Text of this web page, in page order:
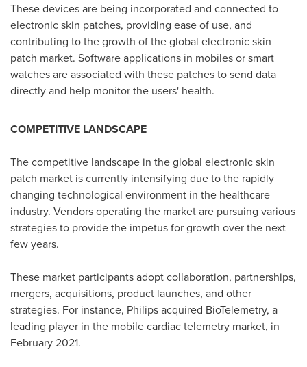
These devices are being incorporated and connected to
electronic skin patches, providing ease of use, and
contributing to the growth of the global electronic skin
patch market. Software applications in mobiles or smart
watches are associated with these patches to send data
directly and help monitor the users' health.
COMPETITIVE LANDSCAPE
The competitive landscape in the global electronic skin
patch market is currently intensifying due to the rapidly
changing technological environment in the healthcare
industry. Vendors operating the market are pursuing various
strategies to provide the impetus for growth over the next
few years.
These market participants adopt collaboration, partnerships,
mergers, acquisitions, product launches, and other
strategies. For instance, Philips acquired BioTelemetry, a
leading player in the mobile cardiac telemetry market, in
February 2021.